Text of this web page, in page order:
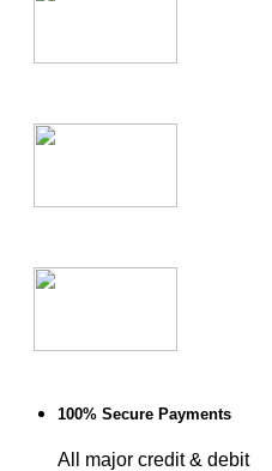
100% Secure Payments
All major credit & debit